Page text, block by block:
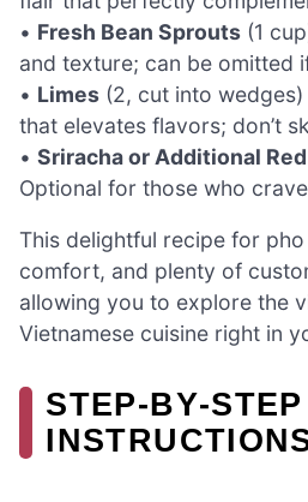
• Fresh Bean Sprouts (1
and texture; can be omitted
• Limes (2, cut into
that elevates flavors; don’t
• Sriracha or Additional
Optional for those who
This delightful recipe for
comfort, and plenty of
allowing you to explore the
Vietnamese cuisine right in
STEP‑BY‑STEP